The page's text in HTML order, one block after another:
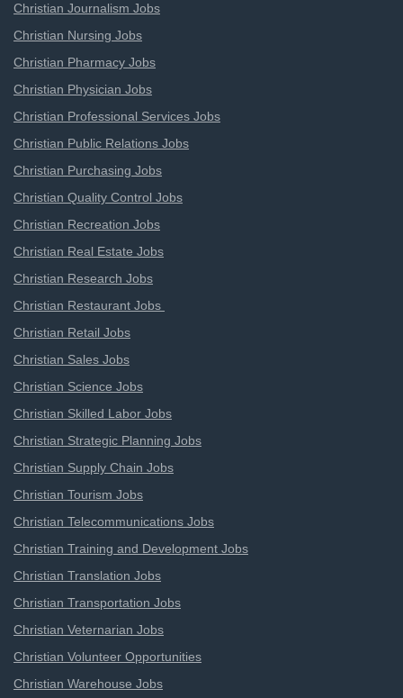
Christian Journalism Jobs
Christian Nursing Jobs
Christian Pharmacy Jobs
Christian Physician Jobs
Christian Professional Services Jobs
Christian Public Relations Jobs
Christian Purchasing Jobs
Christian Quality Control Jobs
Christian Recreation Jobs
Christian Real Estate Jobs
Christian Research Jobs
Christian Restaurant Jobs
Christian Retail Jobs
Christian Sales Jobs
Christian Science Jobs
Christian Skilled Labor Jobs
Christian Strategic Planning Jobs
Christian Supply Chain Jobs
Christian Tourism Jobs
Christian Telecommunications Jobs
Christian Training and Development Jobs
Christian Translation Jobs
Christian Transportation Jobs
Christian Veternarian Jobs
Christian Volunteer Opportunities
Christian Warehouse Jobs